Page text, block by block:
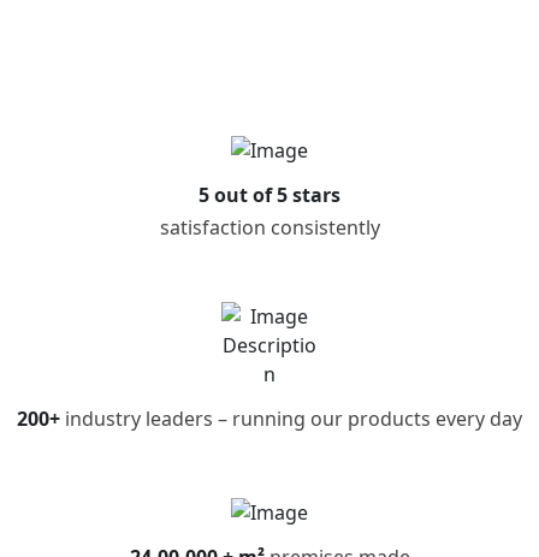
5 out of 5 stars
satisfaction consistently
200+ industry leaders – running our products every day